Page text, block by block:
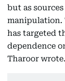
but as
manipulation.
has targeted
dependence
Tharoor wrote.